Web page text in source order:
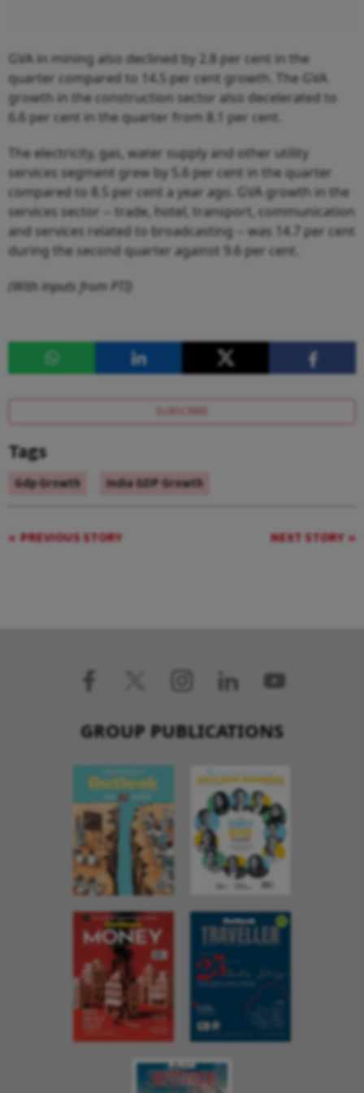
GVA in mining also declined by 2.8 per cent in the
quarter compared to 14.5 per cent growth. The GVA
growth in the construction sector also decelerated to
6.6 per cent in the quarter from 8.1 per cent.
The electricity, gas, water supply and other utility
services segment grew by 5.6 per cent in the quarter
compared to 8.5 per cent a year ago. GVA growth in the
services sector -- trade, hotel, transport, communication
and services related to broadcasting -- was 14.7 per cent
during the second quarter against 9.6 per cent.
(With inputs from PTI)
SUBSCRIBE
Tags
Gdp Growth India GDP Growth
PREVIOUS STORY NEXT STORY
GROUP PUBLICATIONS